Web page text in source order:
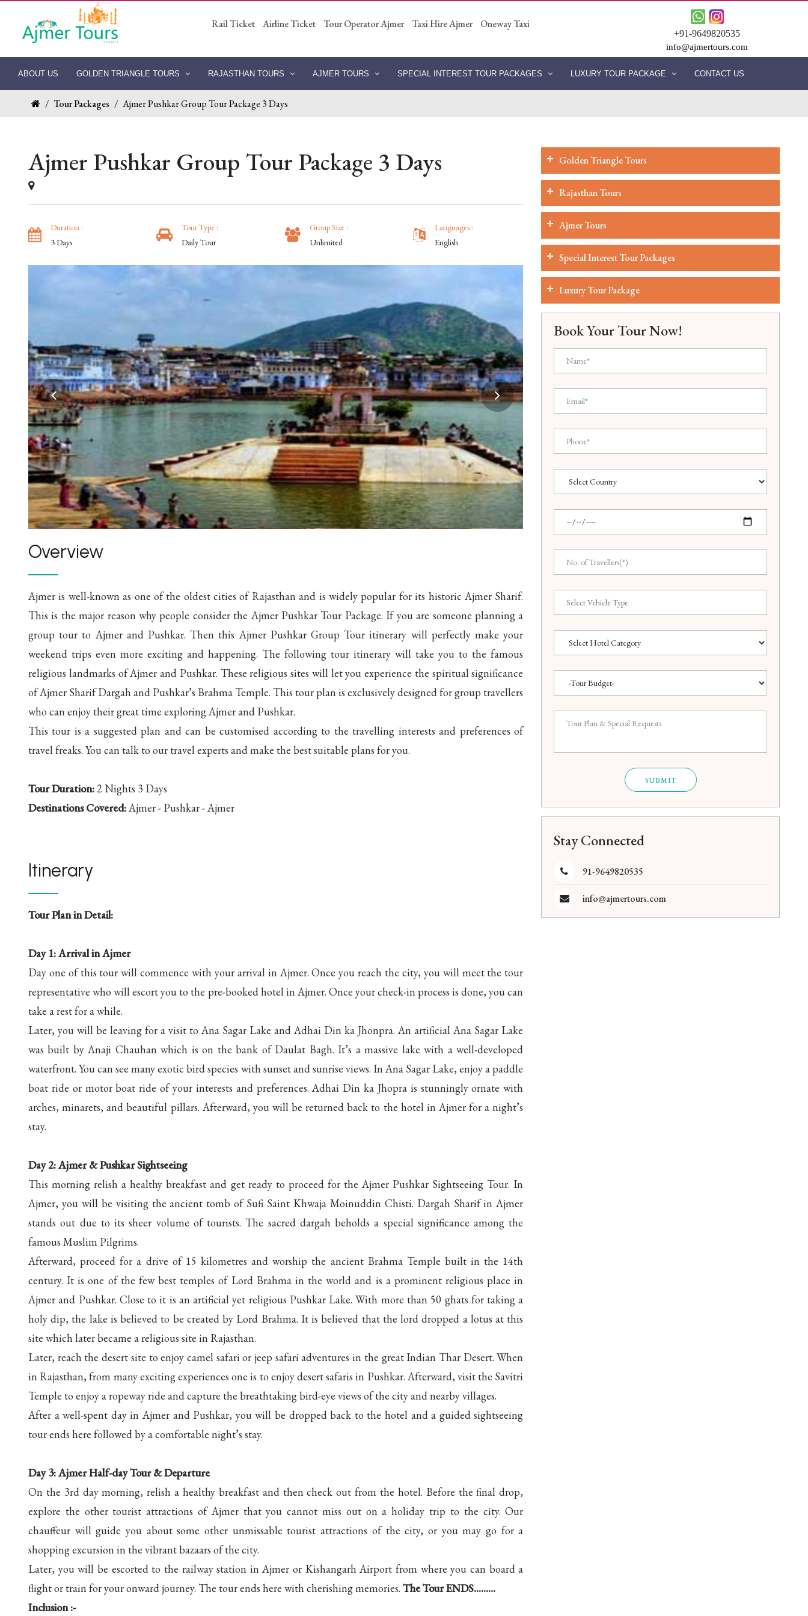
Rail Ticket Airline Ticket Tour Operator Ajmer Taxi Hire Ajmer Oneway Taxi
+91-9649820535
info@ajmertours.com
ABOUT US GOLDEN TRIANGLE TOURS RAJASTHAN TOURS AJMER TOURS SPECIAL INTEREST TOUR PACKAGES LUXURY TOUR PACKAGE CONTACT US
/ Tour Packages / Ajmer Pushkar Group Tour Package 3 Days
Ajmer Pushkar Group Tour Package 3 Days
Duration :
3 Days
Tour Type :
Daily Tour
Group Size :
Unlimited
Languages :
English
Overview
Ajmer is well-known as one of the oldest cities of Rajasthan and is widely popular for its historic Ajmer Sharif.
This is the major reason why people consider the Ajmer Pushkar Tour Package. If you are someone planning a
group tour to Ajmer and Pushkar. Then this Ajmer Pushkar Group Tour itinerary will perfectly make your
weekend trips even more exciting and happening. The following tour itinerary will take you to the famous
religious landmarks of Ajmer and Pushkar. These religious sites will let you experience the spiritual significance
of Ajmer Sharif Dargah and Pushkar’s Brahma Temple. This tour plan is exclusively designed for group travellers
who can enjoy their great time exploring Ajmer and Pushkar.
This tour is a suggested plan and can be customised according to the travelling interests and preferences of
travel freaks. You can talk to our travel experts and make the best suitable plans for you.
Tour Duration:2 Nights 3 Days
Destinations Covered:Ajmer - Pushkar - Ajmer
Itinerary
Tour Plan in Detail:
Day 1: Arrival in Ajmer
Day one of this tour will commence with your arrival in Ajmer. Once you reach the city, you will meet the tour
representative who will escort you to the pre-booked hotel in Ajmer. Once your check-in process is done, you can
take a rest for a while.
Later, you will be leaving for a visit to Ana Sagar Lake and Adhai Din ka Jhonpra. An artificial Ana Sagar Lake
was built by Anaji Chauhan which is on the bank of Daulat Bagh. It’s a massive lake with a well-developed
waterfront. You can see many exotic bird species with sunset and sunrise views. In Ana Sagar Lake, enjoy a paddle
boat ride or motor boat ride of your interests and preferences. Adhai Din ka Jhopra is stunningly ornate with
arches, minarets, and beautiful pillars. Afterward, you will be returned back to the hotel in Ajmer for a night’s
stay.
Day 2: Ajmer & Pushkar Sightseeing
This morning relish a healthy breakfast and get ready to proceed for the Ajmer Pushkar Sightseeing Tour. In
Ajmer, you will be visiting the ancient tomb of Sufi Saint Khwaja Moinuddin Chisti. Dargah Sharif in Ajmer
stands out due to its sheer volume of tourists. The sacred dargah beholds a special significance among the
famous Muslim Pilgrims.
Afterward, proceed for a drive of 15 kilometres and worship the ancient Brahma Temple built in the 14th
century. It is one of the few best temples of Lord Brahma in the world and is a prominent religious place in
Ajmer and Pushkar. Close to it is an artificial yet religious Pushkar Lake. With more than 50 ghats for taking a
holy dip, the lake is believed to be created by Lord Brahma. It is believed that the lord dropped a lotus at this
site which later became a religious site in Rajasthan.
Later, reach the desert site to enjoy camel safari or jeep safari adventures in the great Indian Thar Desert. When
in Rajasthan, from many exciting experiences one is to enjoy desert safaris in Pushkar. Afterward, visit the Savitri
Temple to enjoy a ropeway ride and capture the breathtaking bird-eye views of the city and nearby villages.
After a well-spent day in Ajmer and Pushkar, you will be dropped back to the hotel and a guided sightseeing
tour ends here followed by a comfortable night’s stay.
Day 3: Ajmer Half-day Tour & Departure
On the 3rd day morning, relish a healthy breakfast and then check out from the hotel. Before the final drop,
explore the other tourist attractions of Ajmer that you cannot miss out on a holiday trip to the city. Our
chauffeur will guide you about some other unmissable tourist attractions of the city, or you may go for a
shopping excursion in the vibrant bazaars of the city.
Later, you will be escorted to the railway station in Ajmer or Kishangarh Airport from where you can board a
flight or train for your onward journey. The tour ends here with cherishing memories. The Tour ENDS.........
Inclusion :-
Golden Triangle Tours
Rajasthan Tours
Ajmer Tours
Special Interest Tour Packages
Luxury Tour Package
Book Your Tour Now!
SUBMIT
Stay Connected
91-9649820535
info@ajmertours.com